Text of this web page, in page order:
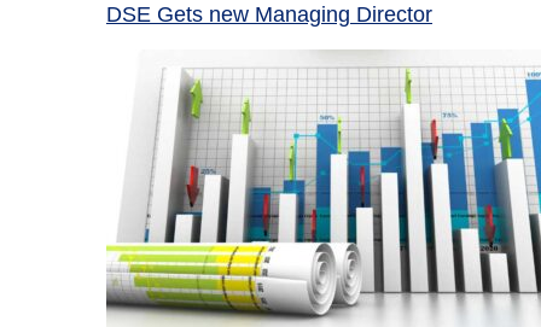
DSE Gets new Managing Director